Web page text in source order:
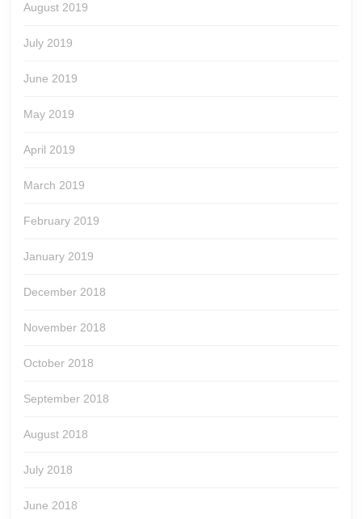
August 2019
July 2019
June 2019
May 2019
April 2019
March 2019
February 2019
January 2019
December 2018
November 2018
October 2018
September 2018
August 2018
July 2018
June 2018